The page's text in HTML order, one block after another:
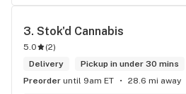
engaging. Thanks for the smiles and
3. Stok'd Cannabis
5.0 (2)
Delivery
Pickup in under 30 mins
Preorder until 9am ET 28.6 mi away